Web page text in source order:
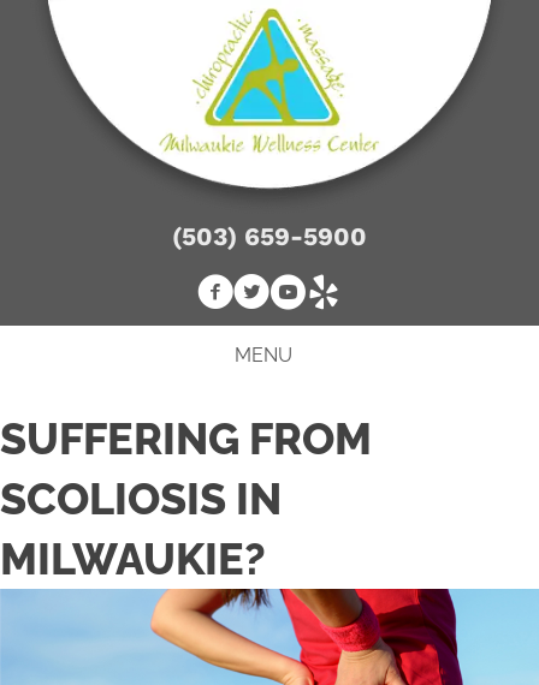
(503) 659-5900
MENU
SUFFERING FROM
SCOLIOSIS IN
MILWAUKIE?